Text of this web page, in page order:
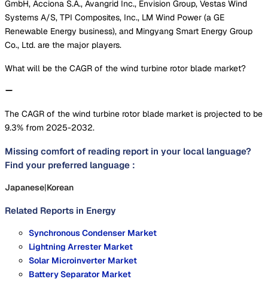
GmbH, Acciona S.A., Avangrid Inc., Envision Group, Vestas Wind
Systems A/S, TPI Composites, Inc., LM Wind Power (a GE
Renewable Energy business), and Mingyang Smart Energy Group
Co., Ltd. are the major players.
What will be the CAGR of the wind turbine rotor blade market?
The CAGR of the wind turbine rotor blade market is projected to be
9.3% from 2025-2032.
Missing comfort of reading report in your local language?
Find your preferred language :
Japanese|Korean
Related Reports in Energy
Synchronous Condenser Market
Lightning Arrester Market
Solar Microinverter Market
Battery Separator Market